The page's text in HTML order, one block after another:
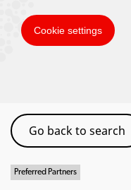
Go back to search
Preferred Partners
Cookie settings